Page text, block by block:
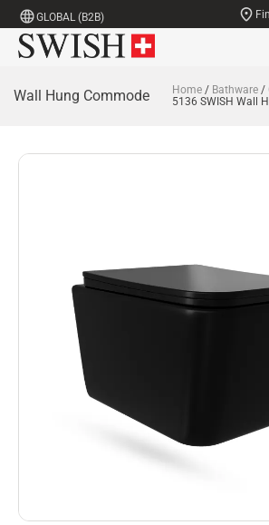
GLOBAL (B2B)
Wall Hung Commode Home / Bathware /
5136 SWISH Wall